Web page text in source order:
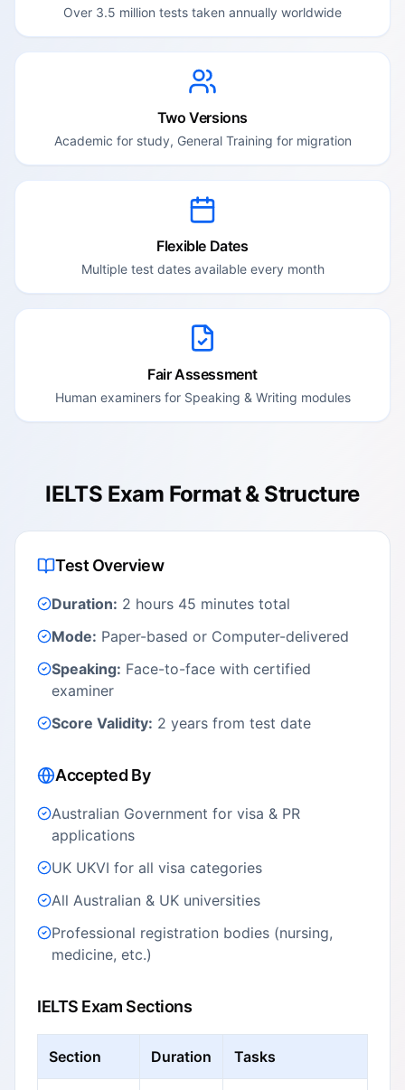
Over 3.5 million tests taken annually worldwide
Two Versions
Academic for study, General Training for migration
Flexible Dates
Multiple test dates available every month
Fair Assessment
Human examiners for Speaking & Writing modules
IELTS Exam Format & Structure
Test Overview
Duration: 2 hours 45 minutes total
Mode: Paper-based or Computer-delivered
Speaking: Face-to-face with certified
examiner
Score Validity: 2 years from test date
Accepted By
Australian Government for visa & PR
applications
UK UKVI for all visa categories
All Australian & UK universities
Professional registration bodies (nursing,
medicine, etc.)
IELTS Exam Sections
Section Duration Tasks